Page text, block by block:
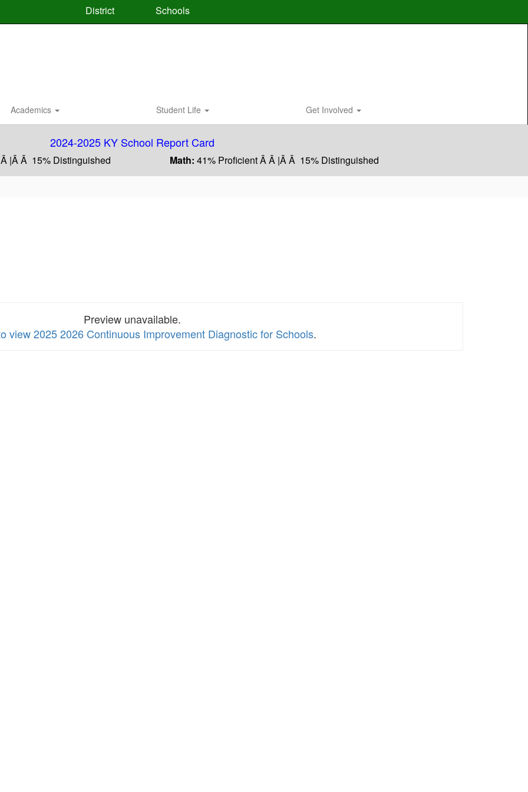
District Schools
Academics Student Life Get Involved
2024-2025 KY School Report Card
|Â Â 15% Distinguished Math: 41% Proficient Â Â |Â Â 15% Distinguished
Preview unavailable.
view 2025 2026 Continuous Improvement Diagnostic for Schools.